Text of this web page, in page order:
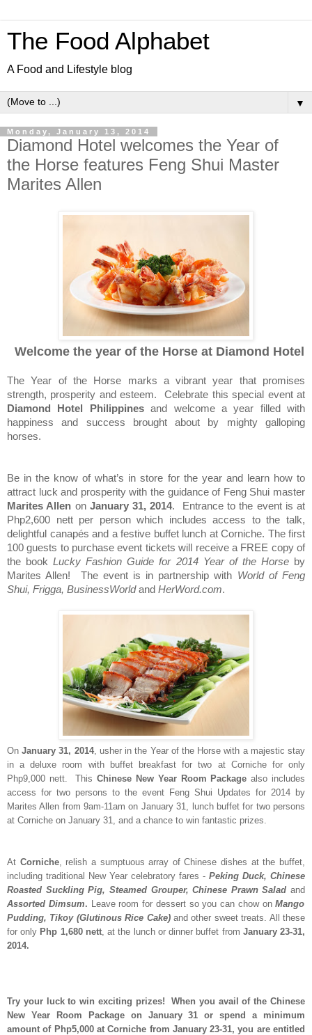
The Food Alphabet
A Food and Lifestyle blog
▼
Monday, January 13, 2014
Diamond Hotel welcomes the Year of
the Horse features Feng Shui Master
Marites Allen
Welcome the year of the Horse at Diamond Hotel
The Year of the Horse marks a vibrant year that promises
strength, prosperity and esteem.
Celebrate this special event at
Diamond Hotel Philippinesand welcome a year filled with
happiness and success brought about by mighty galloping
horses.
Be in the know of what’s in store for the year and learn how to
attract luck and prosperity with the guidance of Feng Shui master
Marites Allen on January 31, 2014.
Entrance to the event is at
Php2,600 nett per person which includes access to the talk,
delightful canapés and a festive buffet lunch at Corniche. The first
100 guests to purchase event tickets will receive a FREE copy of
the bookLucky Fashion Guide for 2014 Year of the Horseby
Marites Allen!
The event is in partnership with World of Feng
Shui, Frigga, BusinessWorldand HerWord.com.
OnJanuary 31, 2014, usher in the Year of the Horse with a majestic stay
in a deluxe room with buffet breakfast for two at Corniche for only
Php9,000 nett. ThisChinese New Year Room Package also includes
access for two persons to the event Feng Shui Updates for 2014 by
Marites Allen from 9am-11am on January 31, lunch buffet for two persons
at Corniche on January 31, and a chance to win fantastic prizes.
At Corniche, relish a sumptuous array of Chinese dishes at the buffet,
including traditional New Year celebratory fares - Peking Duck, Chinese
Roasted Suckling Pig, Steamed Grouper, Chinese Prawn Salad and
Assorted Dimsum. Leave room for dessert so you can chow onMango
Pudding, Tikoy (Glutinous Rice Cake) and other sweet treats. All these
for only Php 1,680 nett, at the lunch or dinner buffet from January 23-31,
2014.
Try your luck to win exciting prizes! When you avail of the Chinese
New Year Room Package on January 31 or spend a minimum
amount of Php5,000 at Corniche from January 23-31, you are entitled